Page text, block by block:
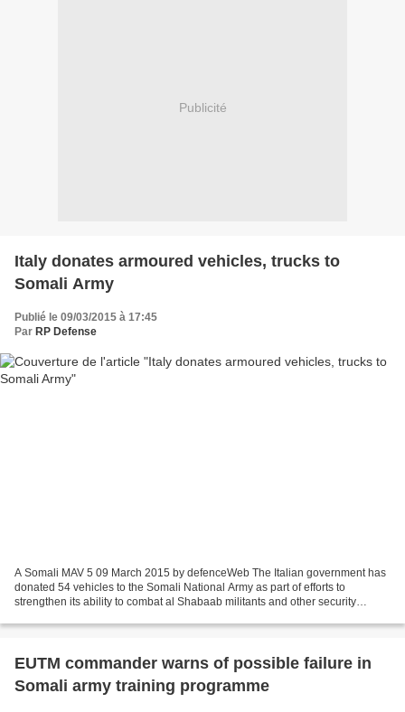
Publicité
Italy donates armoured vehicles, trucks to
Somali Army
Publié le 09/03/2015 à 17:45
Par RP Defense
A Somali MAV 5 09 March 2015 by defenceWeb The Italian government has
donated 54 vehicles to the Somali National Army as part of efforts to
strengthen its ability to combat al Shabaab militants and other security
EUTM commander warns of possible failure in
Somali army training programme